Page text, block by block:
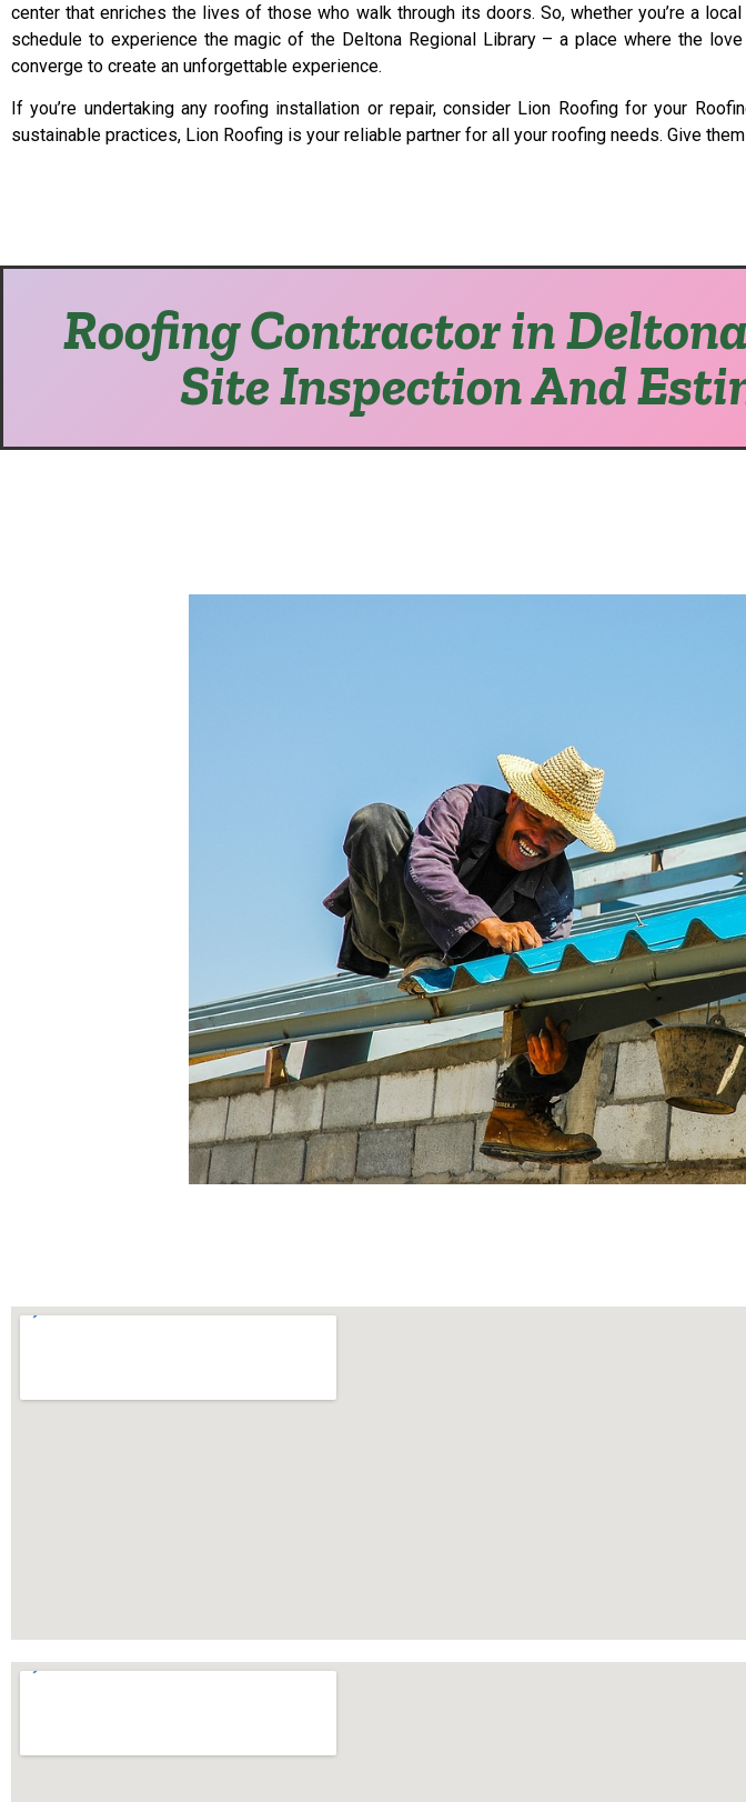
center that enriches the lives of those who walk through its doors. So, whether you’re a
schedule to experience the magic of the Deltona Regional Library – a place where the
converge to create an unforgettable experience.
If you’re undertaking any roofing installation or repair, consider Lion Roofing for your
sustainable practices, Lion Roofing is your reliable partner for all your roofing needs. Give
Roofing Contractor in
Site Inspection And